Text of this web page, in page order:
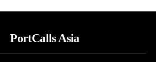
PortCalls Asia